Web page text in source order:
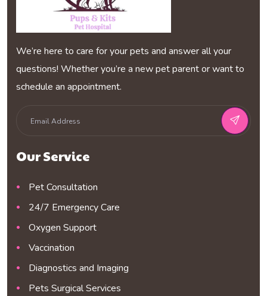
We’re here to care for your pets and answer all your
questions! Whether you’re a new pet parent or want to
schedule an appointment.
Our Service
Pet Consultation
24/7 Emergency Care
Oxygen Support
Vaccination
Diagnostics and Imaging
Pets Surgical Services